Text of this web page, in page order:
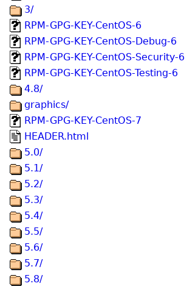
3/
RPM-GPG-KEY-CentOS-6
RPM-GPG-KEY-CentOS-Debug-6
RPM-GPG-KEY-CentOS-Security-6
RPM-GPG-KEY-CentOS-Testing-6
4.8/
graphics/
RPM-GPG-KEY-CentOS-7
HEADER.html
5.0/
5.1/
5.2/
5.3/
5.4/
5.5/
5.6/
5.7/
5.8/